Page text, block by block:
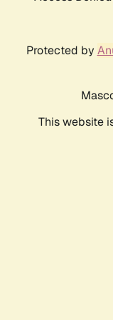
Protected by
This website